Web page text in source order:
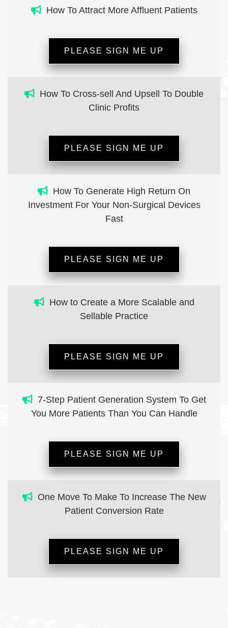
How To Attract More Affluent Patients
PLEASE SIGN ME UP
How To Cross-sell And Upsell To Double
Clinic Profits
PLEASE SIGN ME UP
How To Generate High Return On
Investment For Your Non-Surgical Devices
Fast
PLEASE SIGN ME UP
How to Create a More Scalable and
Sellable Practice
PLEASE SIGN ME UP
7-Step Patient Generation System To Get
You More Patients Than You Can Handle
PLEASE SIGN ME UP
One Move To Make To Increase The New
Patient Conversion Rate
PLEASE SIGN ME UP